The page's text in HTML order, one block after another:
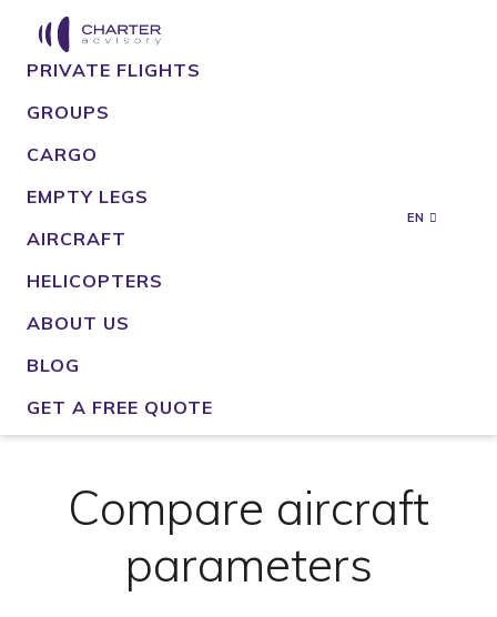
PRIVATE FLIGHTS
GROUPS
CARGO
EMPTY LEGS
AIRCRAFT
HELICOPTERS
ABOUT US
BLOG
GET A FREE QUOTE
EN
Compare aircraft
parameters